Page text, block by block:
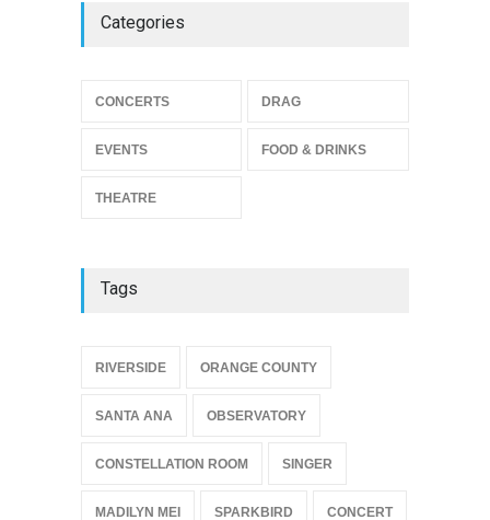
The Miscast Show Act Out
THEATRE Jun 10, 2026
Categories
CONCERTS DRAG
EVENTS FOOD & DRINKS
THEATRE
Tags
RIVERSIDE ORANGE COUNTY
SANTA ANA OBSERVATORY
CONSTELLATION ROOM SINGER
MADILYN MEI SPARKBIRD CONCERT